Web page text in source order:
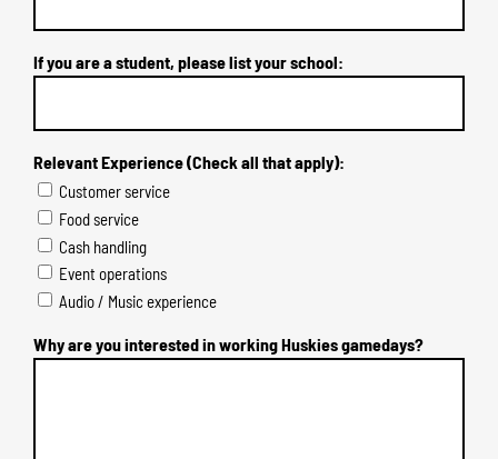
If you are a student, please list your school:
Relevant Experience (Check all that apply):
Customer service
Food service
Cash handling
Event operations
Audio / Music experience
Why are you interested in working Huskies gamedays?